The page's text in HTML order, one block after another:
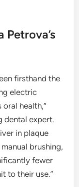
Petrova’s
firsthand the
electric
oral health,”
dental expert.
in plaque
brushing,
fewer
to their use.”